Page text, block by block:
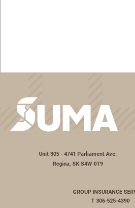
Unit 305 - 4741 Parliament Ave.
Regina, SK S4W 0T9
GROUP INSURANCE
T 306-525-4390